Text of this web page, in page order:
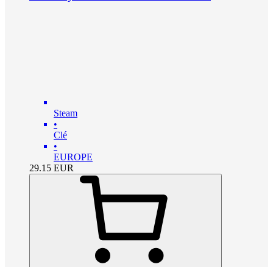
Steam
•
Clé
•
EUROPE
29.15 EUR